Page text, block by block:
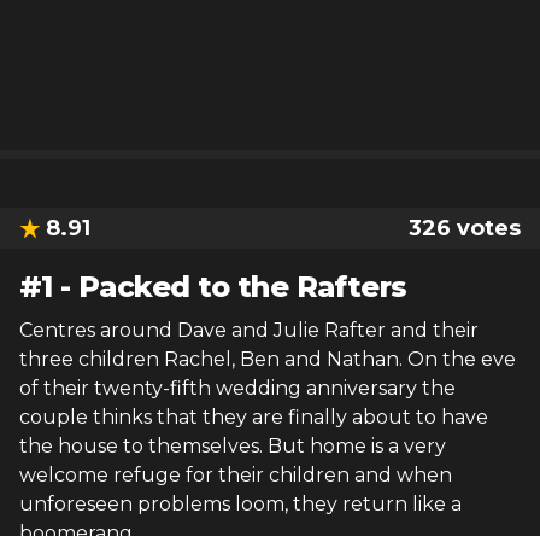
8.91 326 votes
#1 - Packed to the Rafters
Centres around Dave and Julie Rafter and their
three children Rachel, Ben and Nathan. On the eve
of their twenty-fifth wedding anniversary the
couple thinks that they are finally about to have
the house to themselves. But home is a very
welcome refuge for their children and when
unforeseen problems loom, they return like a